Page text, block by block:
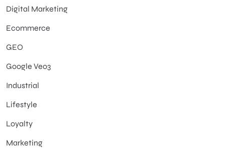
Digital Marketing
Ecommerce
GEO
Google Veo3
Industrial
Lifestyle
Loyalty
Marketing